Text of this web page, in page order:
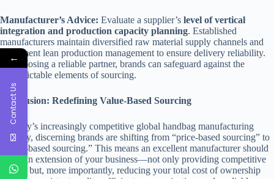
Manufacturer’s Advice: Evaluate a supplier’s level of vertical
integration and production capacity planning. Established
manufacturers maintain diversified raw material supply channels and
implement lean production management to ensure delivery reliability.
By choosing a reliable partner, brands can safeguard against the
unpredictable elements of sourcing.
Conclusion: Redefining Value-Based Sourcing
In today’s increasingly competitive global handbag manufacturing
industry, discerning brands are shifting from “price-based sourcing” to
“value-based sourcing.” This means an excellent manufacturer should
act as an extension of your business—not only providing competitive
pricing but, more importantly, reducing your total cost of ownership
←
Contact Us